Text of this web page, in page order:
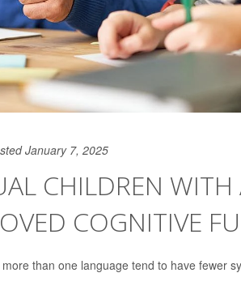
January 7, 2025
CHILDREN WITH
COGNITIVE
than one language tend to have fewer